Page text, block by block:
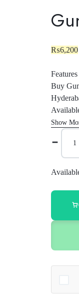
₨6,200
Features
Buy
Show